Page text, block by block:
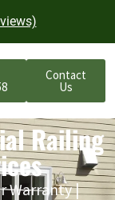
Contact
Us
Railing
Warranty |